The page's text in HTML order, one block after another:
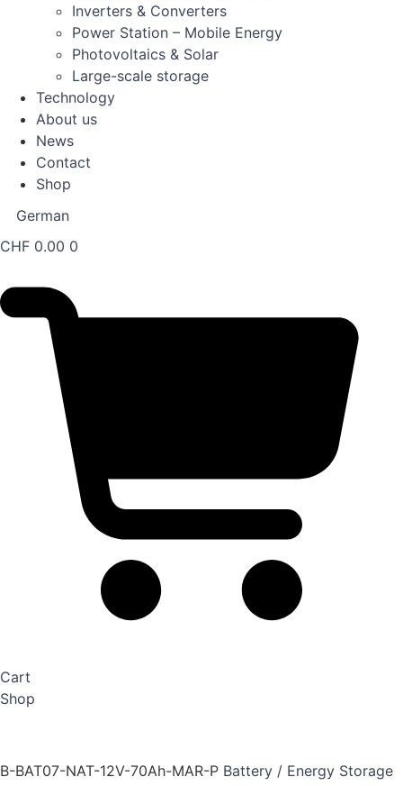
Inverters & Converters
Power Station – Mobile Energy
Photovoltaics & Solar
Large-scale storage
Technology
About us
News
Contact
Shop
German
CHF 0.00 0
Cart
Shop
B-BAT07-NAT-12V-70Ah-MAR-P Battery / Energy Storage